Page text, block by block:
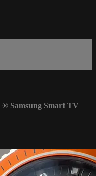
® Samsung Smart TV